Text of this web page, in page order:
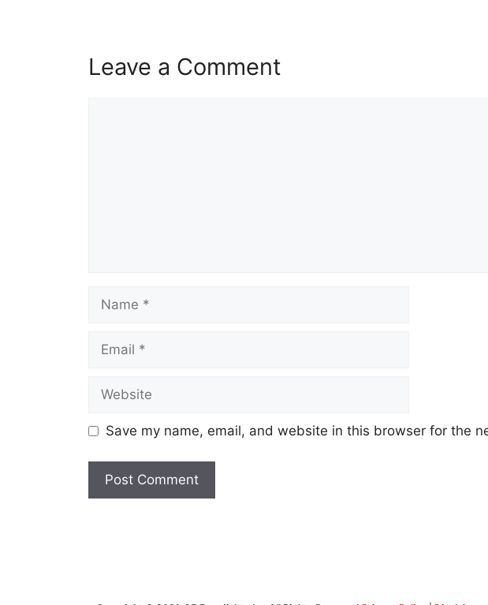
Leave a Comment
Name
Email
Website
Save my name, email, and website in this browser for the